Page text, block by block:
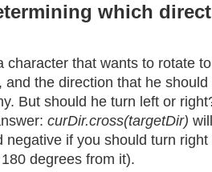
which
character that wants to rotate
and the direction that he
But should he turn left or
curDir.cross(targetDir)
negative if you should turn right
degrees from it).